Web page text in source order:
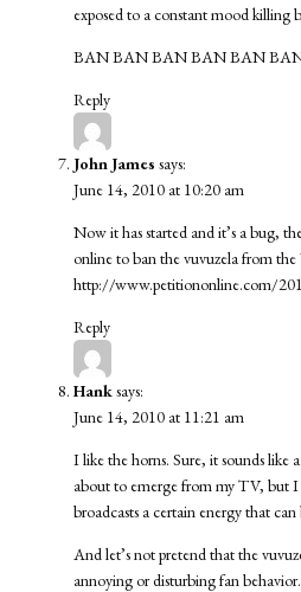
exposed to a constant mood killing
BAN BAN BAN BAN BAN
Reply
John James says:
June 14, 2010 at 10:20 am
Now it has started and it’s a bug,
online to ban the vuvuzela from the
http://www.petitiononline.com/
Reply
Hanksays:
June 14, 2010 at 11:21 am
I like the horns. Sure, it sounds like
about to emerge from my TV, but
broadcasts a certain energy that
And let’s not pretend that the
annoying or disturbing fan